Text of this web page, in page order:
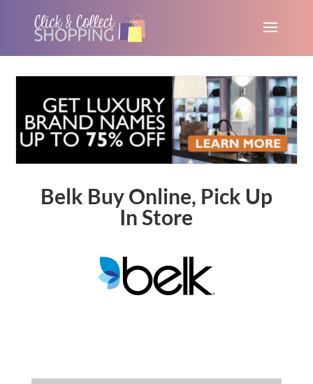
Belk Buy Online, Pick Up
In Store